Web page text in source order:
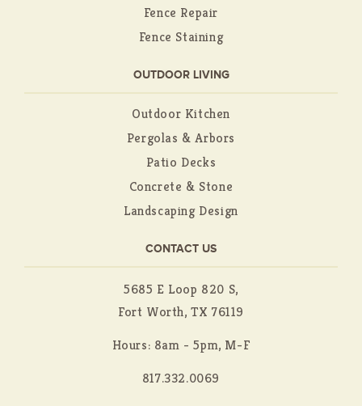
Fence Repair
Fence Staining
OUTDOOR LIVING
Outdoor Kitchen
Pergolas & Arbors
Patio Decks
Concrete & Stone
Landscaping Design
CONTACT US
5685 E Loop 820 S,
Fort Worth, TX 76119
Hours: 8am - 5pm, M-F
817.332.0069